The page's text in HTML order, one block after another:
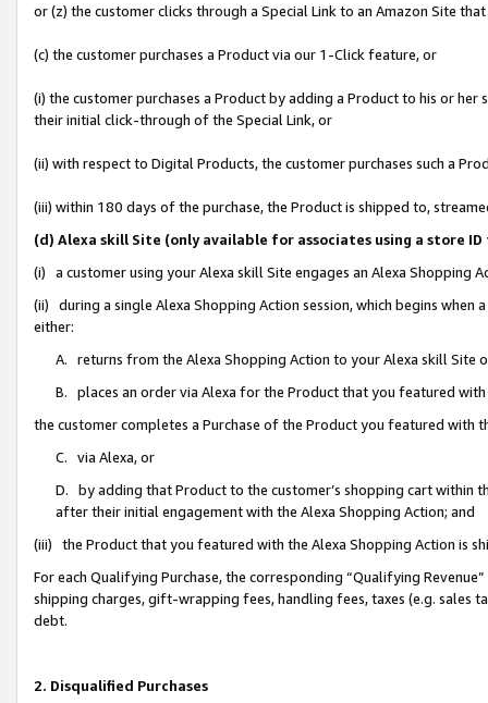
or (z) the customer clicks through a Special Link to an Amazon Site
(c) the customer purchases a Product via our 1-Click feature, or
(i) the customer purchases a Product by adding a Product to his or
their initial click-through of the Special Link, or
(ii) with respect to Digital Products, the customer purchases such a
(iii) within 180 days of the purchase, the Product is shipped to,
(d) Alexa skill Site (only available for associates using a store
(i) a customer using your Alexa skill Site engages an Alexa Shopping
(ii) during a single Alexa Shopping Action session, which begins when
either:
A. returns from the Alexa Shopping Action to your Alexa skill Site
B. places an order via Alexa for the Product that you featured with
the customer completes a Purchase of the Product you featured with
C. via Alexa, or
D. by adding that Product to the customer’s shopping cart within
after their initial engagement with the Alexa Shopping Action; and
(iii) the Product that you featured with the Alexa Shopping Action is
For each Qualifying Purchase, the corresponding “Qualifying
shipping charges, gift-wrapping fees, handling fees, taxes (e.g. sales
debt.
2. Disqualified Purchases